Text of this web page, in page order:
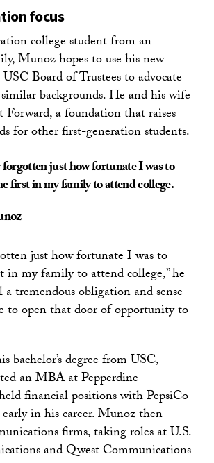
focus
college student from an
Munoz hopes to use his new
Board of Trustees to advocate
backgrounds. He and his wife
Forward, a foundation that raises
for other first-generation students.
forgotten just how fortunate I was to
first in my family to attend college.
just how fortunate I was to
in my family to attend college,” he
a tremendous obligation and sense
to open that door of opportunity to
bachelor’s degree from USC,
an MBA at Pepperdine
financial positions with PepsiCo
in his career. Munoz then
firms, taking roles at U.S.
and Qwest Communications